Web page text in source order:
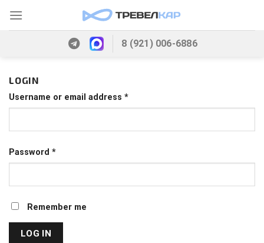
8 (921) 006-6886
LOGIN
Username or email address *
Password *
Remember me
LOG IN